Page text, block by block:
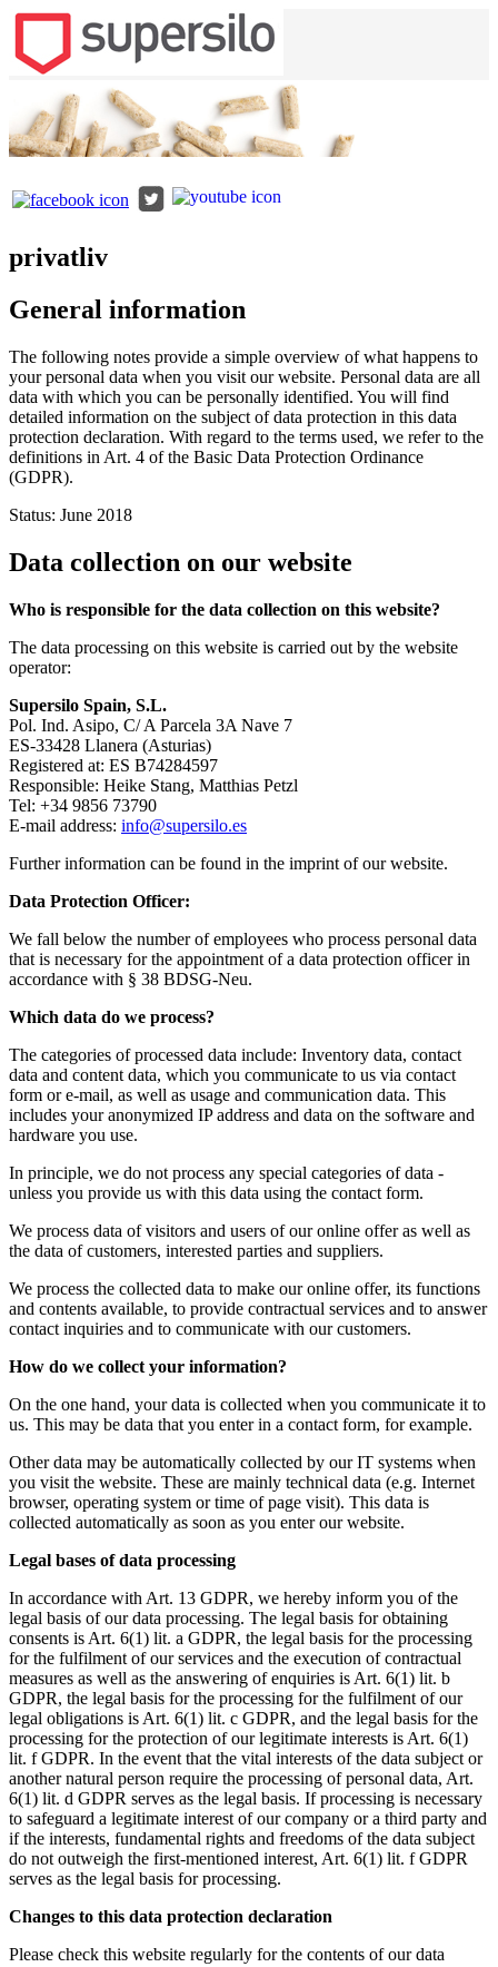
privatliv
General information
The following notes provide a simple overview of what happens to
your personal data when you visit our website. Personal data are all
data with which you can be personally identified. You will find
detailed information on the subject of data protection in this data
protection declaration. With regard to the terms used, we refer to the
definitions in Art. 4 of the Basic Data Protection Ordinance
(GDPR).
Status: June 2018
Data collection on our website
Who is responsible for the data collection on this website?
The data processing on this website is carried out by the website
operator:
Supersilo Spain, S.L.
Pol. Ind. Asipo, C/ A Parcela 3A Nave 7
ES-33428 Llanera (Asturias)
Registered at: ES B74284597
Responsible: Heike Stang, Matthias Petzl
Tel: +34 9856 73790
E-mail address: info@supersilo.es
Further information can be found in the imprint of our website.
Data Protection Officer:
We fall below the number of employees who process personal data
that is necessary for the appointment of a data protection officer in
accordance with § 38 BDSG-Neu.
Which data do we process?
The categories of processed data include: Inventory data, contact
data and content data, which you communicate to us via contact
form or e-mail, as well as usage and communication data. This
includes your anonymized IP address and data on the software and
hardware you use.
In principle, we do not process any special categories of data -
unless you provide us with this data using the contact form.
We process data of visitors and users of our online offer as well as
the data of customers, interested parties and suppliers.
We process the collected data to make our online offer, its functions
and contents available, to provide contractual services and to answer
contact inquiries and to communicate with our customers.
How do we collect your information?
On the one hand, your data is collected when you communicate it to
us. This may be data that you enter in a contact form, for example.
Other data may be automatically collected by our IT systems when
you visit the website. These are mainly technical data (e.g. Internet
browser, operating system or time of page visit). This data is
collected automatically as soon as you enter our website.
Legal bases of data processing
In accordance with Art. 13 GDPR, we hereby inform you of the
legal basis of our data processing. The legal basis for obtaining
consents is Art. 6(1) lit. a GDPR, the legal basis for the processing
for the fulfilment of our services and the execution of contractual
measures as well as the answering of enquiries is Art. 6(1) lit. b
GDPR, the legal basis for the processing for the fulfilment of our
legal obligations is Art. 6(1) lit. c GDPR, and the legal basis for the
processing for the protection of our legitimate interests is Art. 6(1)
lit. f GDPR. In the event that the vital interests of the data subject or
another natural person require the processing of personal data, Art.
6(1) lit. d GDPR serves as the legal basis. If processing is necessary
to safeguard a legitimate interest of our company or a third party and
if the interests, fundamental rights and freedoms of the data subject
do not outweigh the first-mentioned interest, Art. 6(1) lit. f GDPR
serves as the legal basis for processing.
Changes to this data protection declaration
Please check this website regularly for the contents of our data